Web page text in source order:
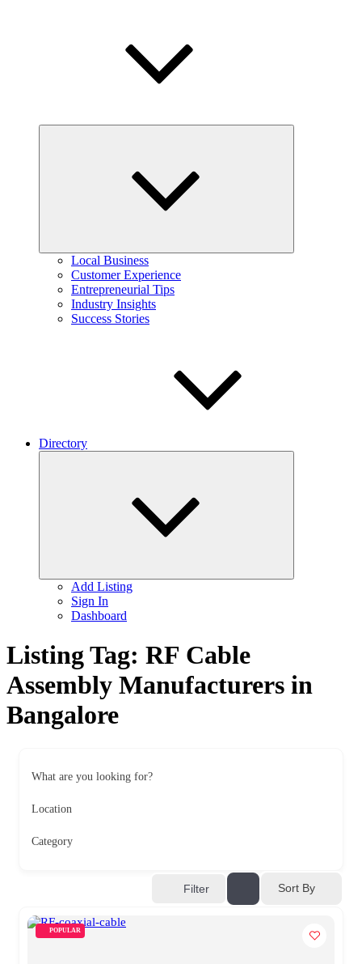
Local Business
Customer Experience
Entrepreneurial Tips
Industry Insights
Success Stories
Directory
Add Listing
Sign In
Dashboard
Listing Tag: RF Cable
Assembly Manufacturers in
Bangalore
What are you looking for?
Location
Category
Filter Sort By
POPULAR